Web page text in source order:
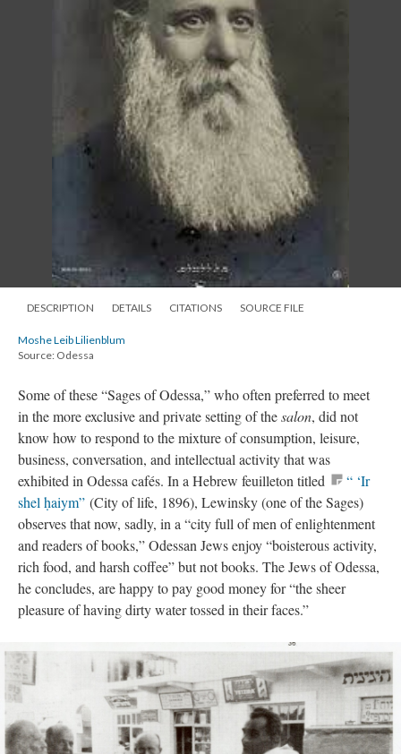
DESCRIPTION DETAILS CITATIONS SOURCE FILE
Moshe Leib Lilienblum
Source: Odessa
Some of these “Sages of Odessa,” who often preferred to meet
in the more exclusive and private setting of thesalon, did not
know how to respond to the mixture of consumption, leisure,
business, conversation, and intellectual activity that was
exhibited in Odessa cafés. In a Hebrew feuilleton titled
“ ‘Ir
shel ḥaiym” (City of life, 1896), Lewinsky (one of the Sages)
observes that now, sadly, in a “city full of men of enlightenment
and readers of books,” Odessan Jews enjoy “boisterous activity,
rich food, and harsh coffee” but not books. The Jews of Odessa,
he concludes, are happy to pay good money for “the sheer
pleasure of having dirty water tossed in their faces.”